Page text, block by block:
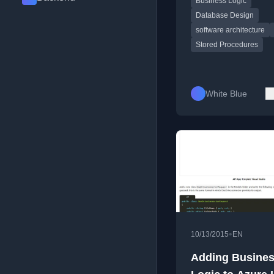
and scalability.
Database Design
software architecture
Stored Procedures
White Blue
10/13/2015• EN
Adding